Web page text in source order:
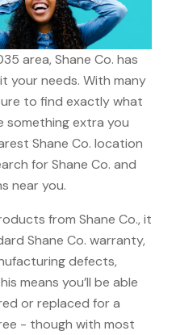
area, Shane Co. has
your needs. With many
to find exactly what
something extra you
Shane Co. location
for Shane Co. and
near you.
from Shane Co., it
Shane Co. warranty,
defects,
means you’ll be able
or replaced for a
- though with most